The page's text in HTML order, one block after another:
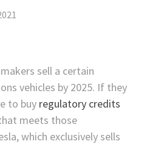
sell a certain
vehicles by 2025. If they
to buy regulatory credits
meets those
which exclusively sells